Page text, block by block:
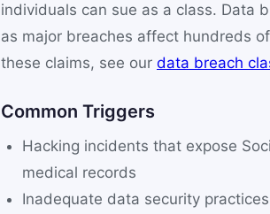
individuals can sue as a class. Data
as major breaches affect hundreds
these claims, see our data breach
Common Triggers
Hacking incidents that expose
medical records
Inadequate data security practices